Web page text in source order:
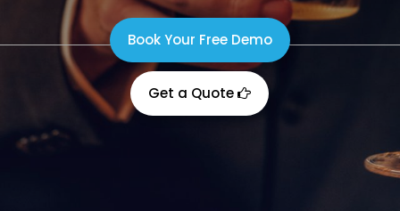
Book Your Free Demo
Get a Quote